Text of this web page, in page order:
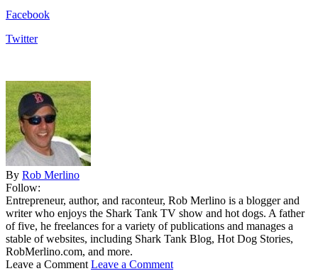
Facebook
Twitter
By Rob Merlino
Follow:
Entrepreneur, author, and raconteur, Rob Merlino is a blogger and
writer who enjoys the Shark Tank TV show and hot dogs. A father
of five, he freelances for a variety of publications and manages a
stable of websites, including Shark Tank Blog, Hot Dog Stories,
RobMerlino.com, and more.
Leave a Comment Leave a Comment